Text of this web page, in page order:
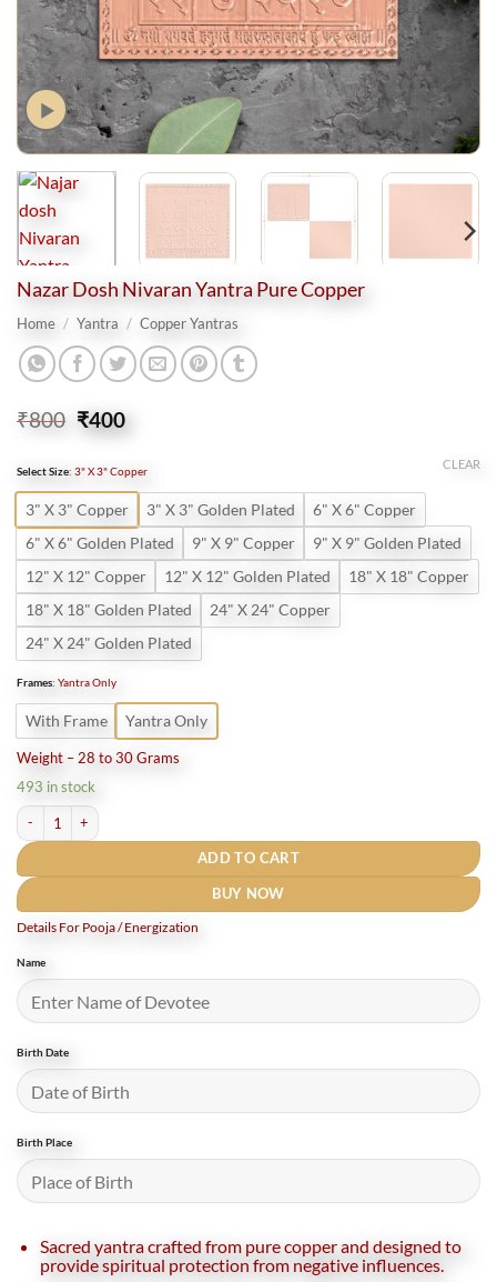
Nazar Dosh Nivaran Yantra Pure Copper
Home / Yantra / Copper Yantras
₹800 Original
price
₹800.
₹400Current
price
₹400.
Select Size: 3" X 3" Copper
3" X 3" Copper 3" X 3" Golden Plated
6" X 6" Copper
6" X 6" Golden Plated
9" X 9" Copper
9" X 9" Golden Plated
12" X 12" Copper
12" X 12" Golden Plated
18" X 18" Copper
18" X 18" Golden Plated
24" X 24" Copper
24" X 24" Golden Plated
Frames: Yantra Only
With Frame Yantra Only
CLEAR
Weight – 28 to 30 Grams
493 in stock
Nazar Dosh Nivaran Yantra Pure Copper quantity
ADD TO CART
BUY NOW
Details For Pooja / Energization
Name
Birth Date
Birth Place
Sacred yantra crafted from pure copper and designed to
provide spiritual protection from negative influences.